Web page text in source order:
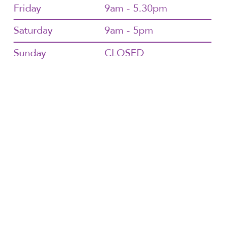
Friday
9am - 5.30pm
Saturday
9am - 5pm
Sunday
CLOSED